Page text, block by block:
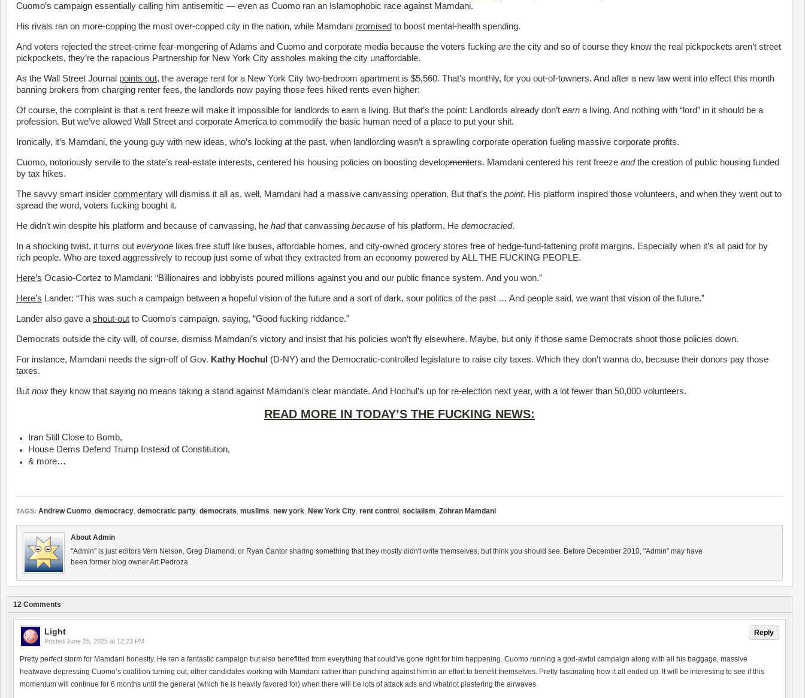
Cuomo’s campaign essentially calling him antisemitic — even as Cuomo ran an Islamophobic race against Mamdani.
His rivals ran on more-copping the most over-copped city in the nation, while Mamdani promised to boost mental-health spending.
And voters rejected the street-crime fear-mongering of Adams and Cuomo and corporate media because the voters fucking are the city and so of course they know the real pickpockets aren’t street
pickpockets, they’re the rapacious Partnership for New York City assholes making the city unaffordable.
As the Wall Street Journal points out, the average rent for a New York City two-bedroom apartment is $5,560. That’s monthly, for you out-of-towners. And after a new law went into effect this month
banning brokers from charging renter fees, the landlords now paying those fees hiked rents even higher:
Of course, the complaint is that a rent freeze will make it impossible for landlords to earn a living. But that’s the point: Landlords already don’t earn a living. And nothing with “lord” in it should be a
profession. But we’ve allowed Wall Street and corporate America to commodify the basic human need of a place to put your shit.
Ironically, it’s Mamdani, the young guy with new ideas, who’s looking at the past, when landlording wasn’t a sprawling corporate operation fueling massive corporate profits.
Cuomo, notoriously servile to the state’s real-estate interests, centered his housing policies on boosting developmenters. Mamdani centered his rent freeze andthe creation of public housing funded
by tax hikes.
The savvy smart insider commentary will dismiss it all as, well, Mamdani had a massive canvassing operation. But that’s the point. His platform inspired those volunteers, and when they went out to
spread the word, voters fucking bought it.
He didn’t win despite his platform and because of canvassing, he hadthat canvassing because of his platform. He democracied.
In a shocking twist, it turns out everyone likes free stuff like buses, affordable homes, and city-owned grocery stores free of hedge-fund-fattening profit margins. Especially when it’s all paid for by
rich people. Who are taxed aggressively to recoup just some of what they extracted from an economy powered by ALL THE FUCKING PEOPLE.
Here’s Ocasio-Cortez to Mamdani: “Billionaires and lobbyists poured millions against you and our public finance system. And you won.”
Here’s Lander: “This was such a campaign between a hopeful vision of the future and a sort of dark, sour politics of the past … And people said, we want that vision of the future.”
Lander also gave a shout-out to Cuomo’s campaign, saying, “Good fucking riddance.”
Democrats outside the city will, of course, dismiss Mamdani’s victory and insist that his policies won’t fly elsewhere. Maybe, but only if those same Democrats shoot those policies down.
For instance, Mamdani needs the sign-off of Gov. Kathy Hochul (D-NY) and the Democratic-controlled legislature to raise city taxes. Which they don’t wanna do, because their donors pay those
taxes.
But nowthey know that saying no means taking a stand against Mamdani’s clear mandate. And Hochul’s up for re-election next year, with a lot fewer than 50,000 volunteers.
READ MORE IN TODAY’S THE FUCKING NEWS:
Iran Still Close to Bomb,
House Dems Defend Trump Instead of Constitution,
& more…
TAGS: Andrew Cuomo, democracy, democratic party, democrats, muslims, new york, New York City, rent control , socialism, Zohran Mamdani
About Admin
"Admin" is just editors Vern Nelson, Greg Diamond, or Ryan Cantor sharing something that they mostly didn't write themselves, but think you should see. Before December 2010, "Admin" may have
been former blog owner Art Pedroza.
12 Comments
Reply
Light
Posted June 25, 2025 at 12:23 PM
Pretty perfect storm for Mamdani honestly. He ran a fantastic campaign but also benefitted from everything that could’ve gone right for him happening. Cuomo running a god-awful campaign along with all his baggage, massive
heatwave depressing Cuomo’s coalition turning out, other candidates working with Mamdani rather than punching against him in an effort to benefit themselves. Pretty fascinating how it all ended up. It will be interesting to see if this
momentum will continue for 6 months until the general (which he is heavily favored for) when there will be lots of attack ads and whatnot plastering the airwaves.